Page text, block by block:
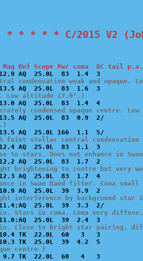
* * * * * C/2015 V2
Mag Ref Scope Pwr coma  DC tail
condensation weak and opaque.
Low altitude 17.0°.)
condensed opaque centre.
faint stellar central condensation
to stars. Does not enhance in
brightening to centre but very
in Swan Band filter. Coma
interference by background star
Stars in coma. Coma very
Close to bright star pairing,
TK  22.0L  60   3   3
centre.)
9.7 TK  22.0L  60   4   3